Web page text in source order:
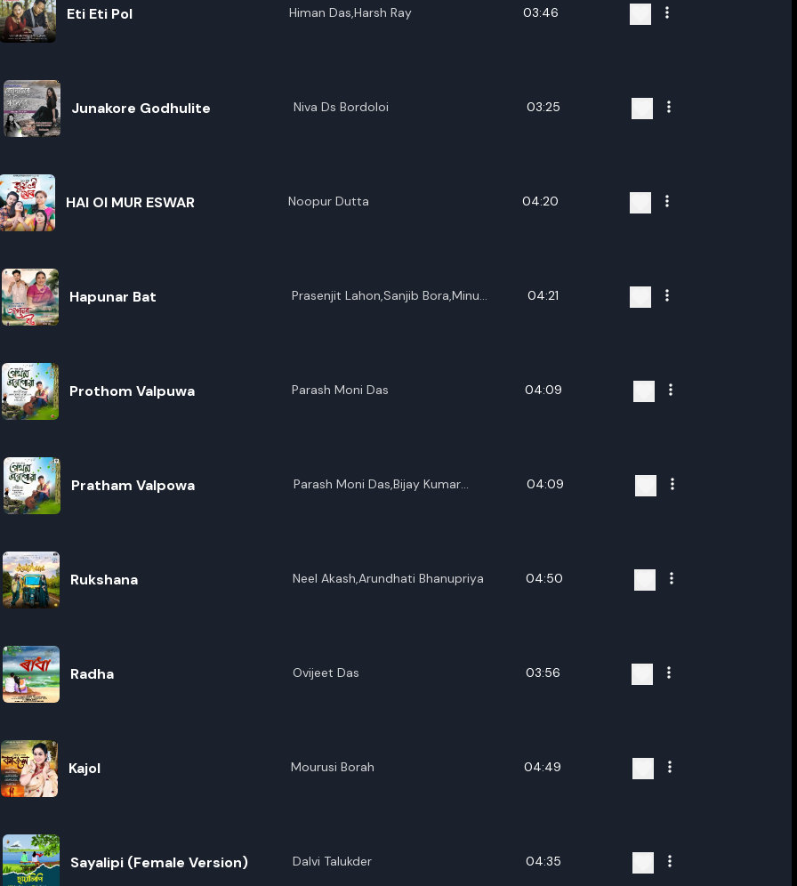
Rename
Eti Eti Pol Himan Das,Harsh Ray 03:46
Junakore Godhulite Niva Ds Bordoloi 03:25
HAI OI MUR ESWAR Noopur Dutta 04:20
Hapunar Bat
Prasenjit Lahon,Sanjib Bora,Minu
04:21
Prothom Valpuwa Parash Moni Das 04:09
Pratham Valpowa
Parash Moni Das,Bijay Kumar
04:09
Rukshana Neel Akash,Arundhati Bhanupriya 04:50
Radha Ovijeet Das 03:56
Kajol Mourusi Borah 04:49
Sayalipi (Female Version) Dalvi Talukder 04:35